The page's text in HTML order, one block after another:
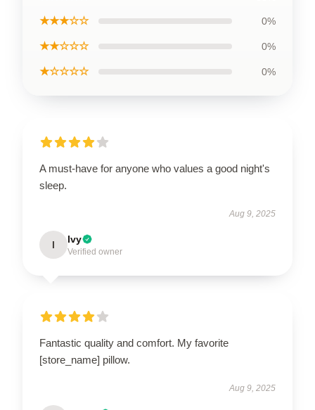
★★★☆☆ 0%
★★☆☆☆ 0%
★☆☆☆☆ 0%
A must-have for anyone who values a good night's
sleep.
Aug 9, 2025
I Ivy
Verified owner
Fantastic quality and comfort. My favorite
[store_name] pillow.
Aug 9, 2025